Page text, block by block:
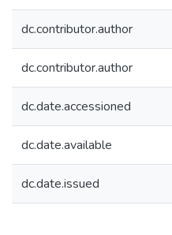
dc.contributor.author
dc.contributor.author
dc.date.accessioned
dc.date.available
dc.date.issued